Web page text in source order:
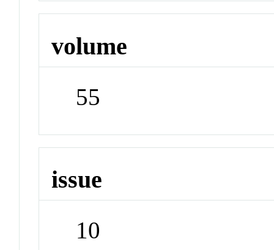
volume
55
issue
10